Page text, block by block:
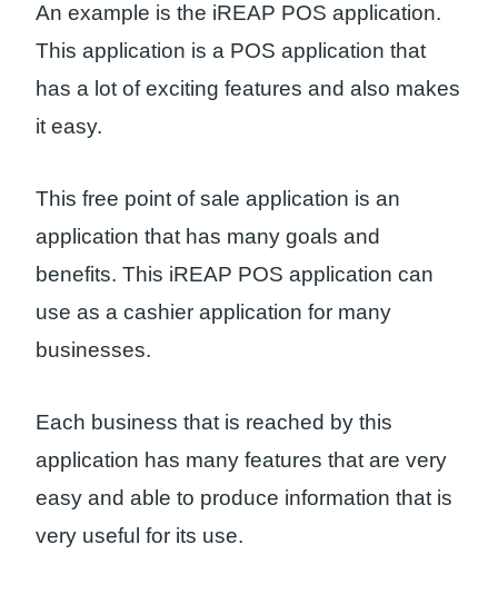
An example is the iREAP POS application.
This application is a POS application that
has a lot of exciting features and also makes
it easy.
This free point of sale application is an
application that has many goals and
benefits. This iREAP POS application can
use as a cashier application for many
businesses.
Each business that is reached by this
application has many features that are very
easy and able to produce information that is
very useful for its use.